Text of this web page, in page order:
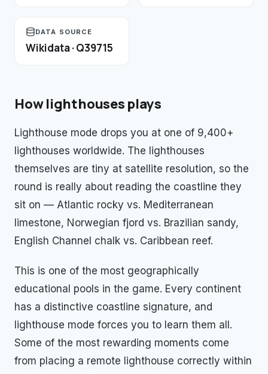
DATA SOURCE
Wikidata · Q39715
Howlighthouses plays
Lighthouse mode drops you at one of 9,400+
lighthouses worldwide. The lighthouses
themselves are tiny at satellite resolution, so the
round is really about reading the coastline they
sit on — Atlantic rocky vs. Mediterranean
limestone, Norwegian fjord vs. Brazilian sandy,
English Channel chalk vs. Caribbean reef.
This is one of the most geographically
educational pools in the game. Every continent
has a distinctive coastline signature, and
lighthouse mode forces you to learn them all.
Some of the most rewarding moments come
from placing a remote lighthouse correctly within